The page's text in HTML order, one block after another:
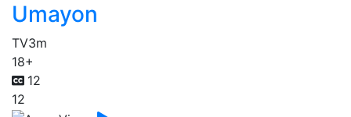
Umayon
TV3m
18+
12
12